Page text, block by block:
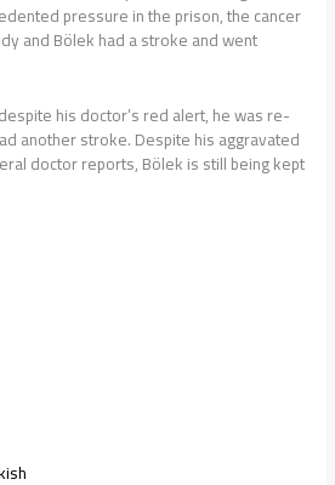
pressure in the prison, the cancer
and Bölek had a stroke and went
his doctor’s red alert, he was re-
another stroke. Despite his aggravated
doctor reports, Bölek is still being kept